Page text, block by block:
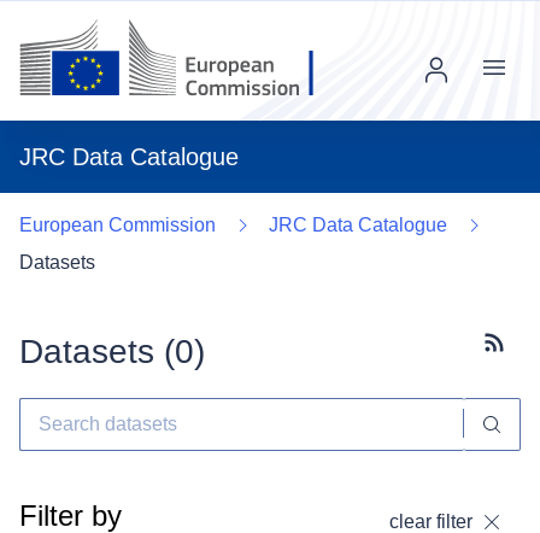
JRC Data Catalogue
Menu
European Commission
JRC Data Catalogue
Datasets
Datasets (0)
Filter by clear filter